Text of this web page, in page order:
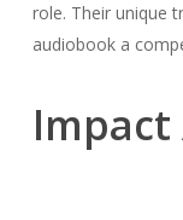
role. Their unique
audiobook a
Impact